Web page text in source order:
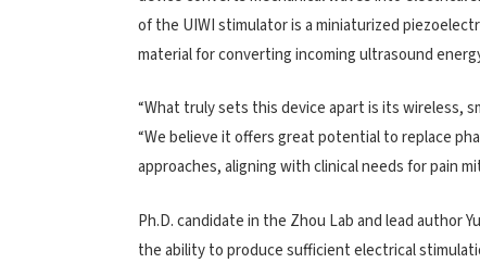
of the UIWI stimulator is a miniaturized
material for converting incoming ultrasound
“What truly sets this device apart is its wireless,
“We believe it offers great potential to replace
approaches, aligning with clinical needs for pain
Ph.D. candidate in the Zhou Lab and lead author
the ability to produce sufficient electrical